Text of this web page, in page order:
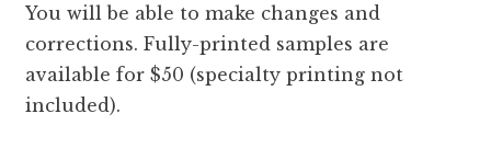
You will be able to make changes and
corrections. Fully-printed samples are
available for $50 (specialty printing not
included).